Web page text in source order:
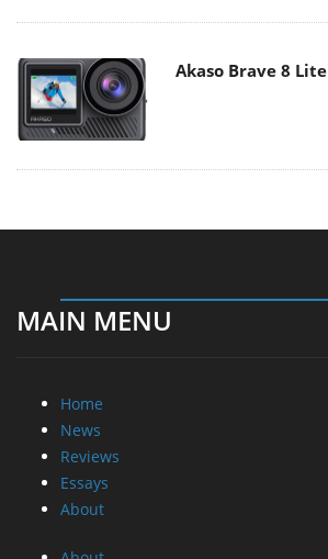
Akaso Brave 8 Lite
MAIN MENU
Home
News
Reviews
Essays
About